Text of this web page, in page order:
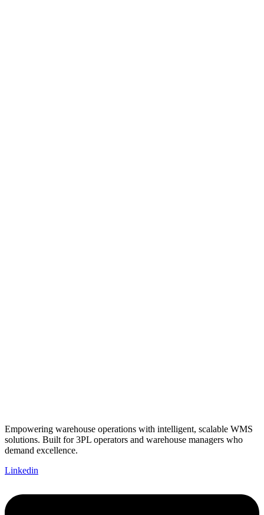
Empowering warehouse operations with intelligent, scalable WMS
solutions. Built for 3PL operators and warehouse managers who
demand excellence.
Linkedin